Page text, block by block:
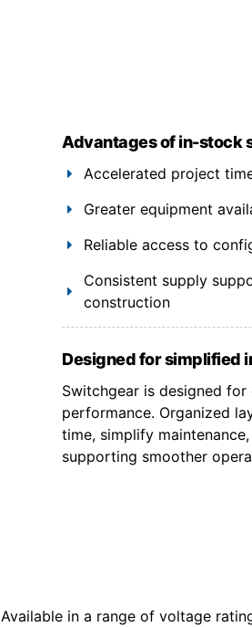
Advantages of in-stock
Accelerated project
Greater equipment
Reliable access to
Consistent supply
construction
Designed for simplified
Switchgear is designed
performance. Organized
time, simplify
supporting smoother
Available in a range of voltage